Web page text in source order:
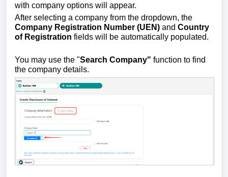
with company options will appear.
After selecting a company from the dropdown, the
Company Registration Number (UEN) and Country
of Registration fields will be automatically populated.
You may use the "Search Company" function to find
the company details.